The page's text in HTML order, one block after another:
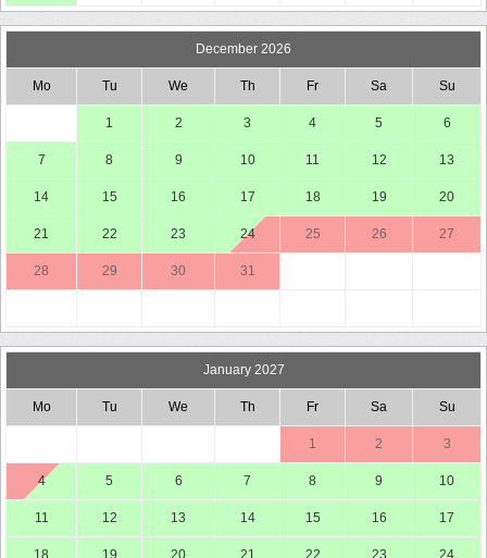
December 2026
Mo Tu We Th Fr Sa Su
1 2 3 4 5 6
7 8 9 10 11 12 13
14 15 16 17 18 19 20
21 22 23 24 25 26 27
28 29 30 31
January 2027
Mo Tu We Th Fr Sa Su
1 2 3
4 5 6 7 8 9 10
11 12 13 14 15 16 17
18 19 20 21 22 23 24